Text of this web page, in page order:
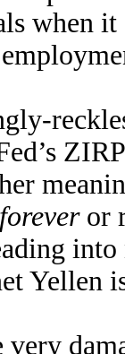
when it
foreveror
Yellen
very